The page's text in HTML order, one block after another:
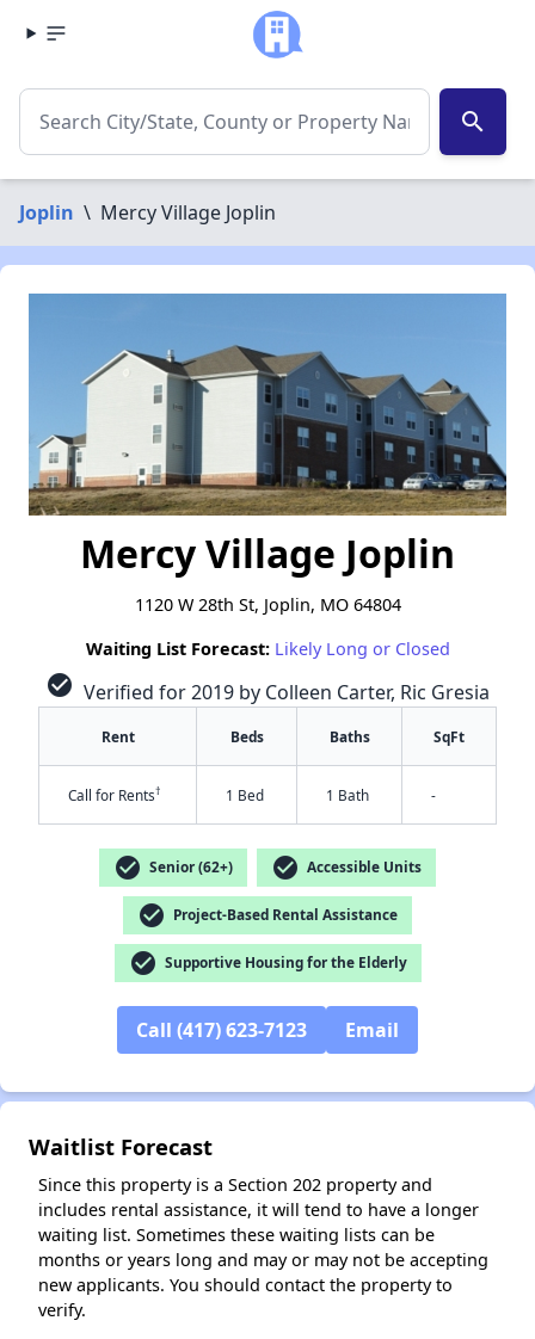
search
Joplin \ Mercy Village Joplin
Mercy Village Joplin
1120 W 28th St, Joplin, MO 64804
Waiting List Forecast: Likely Long or Closed
check_circle Verified for 2019 by Colleen Carter, Ric Gresia
Rent Beds Baths SqFt
Call for Rents† 1 Bed 1 Bath -
check_circle Senior (62+) check_circle Accessible Units
check_circle Project-Based Rental Assistance
check_circle Supportive Housing for the Elderly
Call (417) 623-7123 Email
Waitlist Forecast
Since this property is a Section 202 property and
includes rental assistance, it will tend to have a longer
waiting list. Sometimes these waiting lists can be
months or years long and may or may not be accepting
new applicants. You should contact the property to
verify.